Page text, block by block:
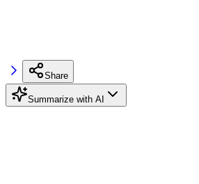
Share
Summarize with AI